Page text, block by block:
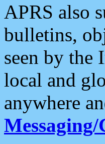
APRS also
bulletins,
seen by the
local and
anywhere